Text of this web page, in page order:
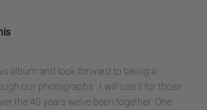
album and look forward to taking a
our photographs . I will use it for those
the 40 years we’ve been together. One